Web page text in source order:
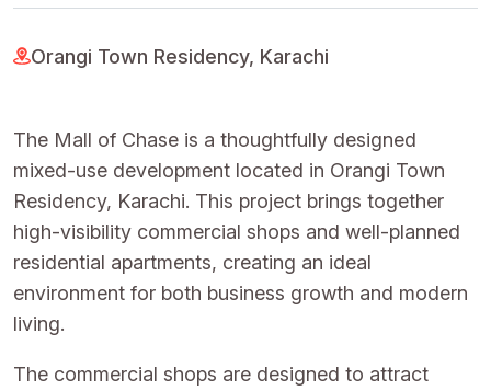
Orangi Town Residency, Karachi
The Mall of Chase is a thoughtfully designed
mixed-use development located in Orangi Town
Residency, Karachi. This project brings together
high-visibility commercial shops and well-planned
residential apartments, creating an ideal
environment for both business growth and modern
living.
The commercial shops are designed to attract